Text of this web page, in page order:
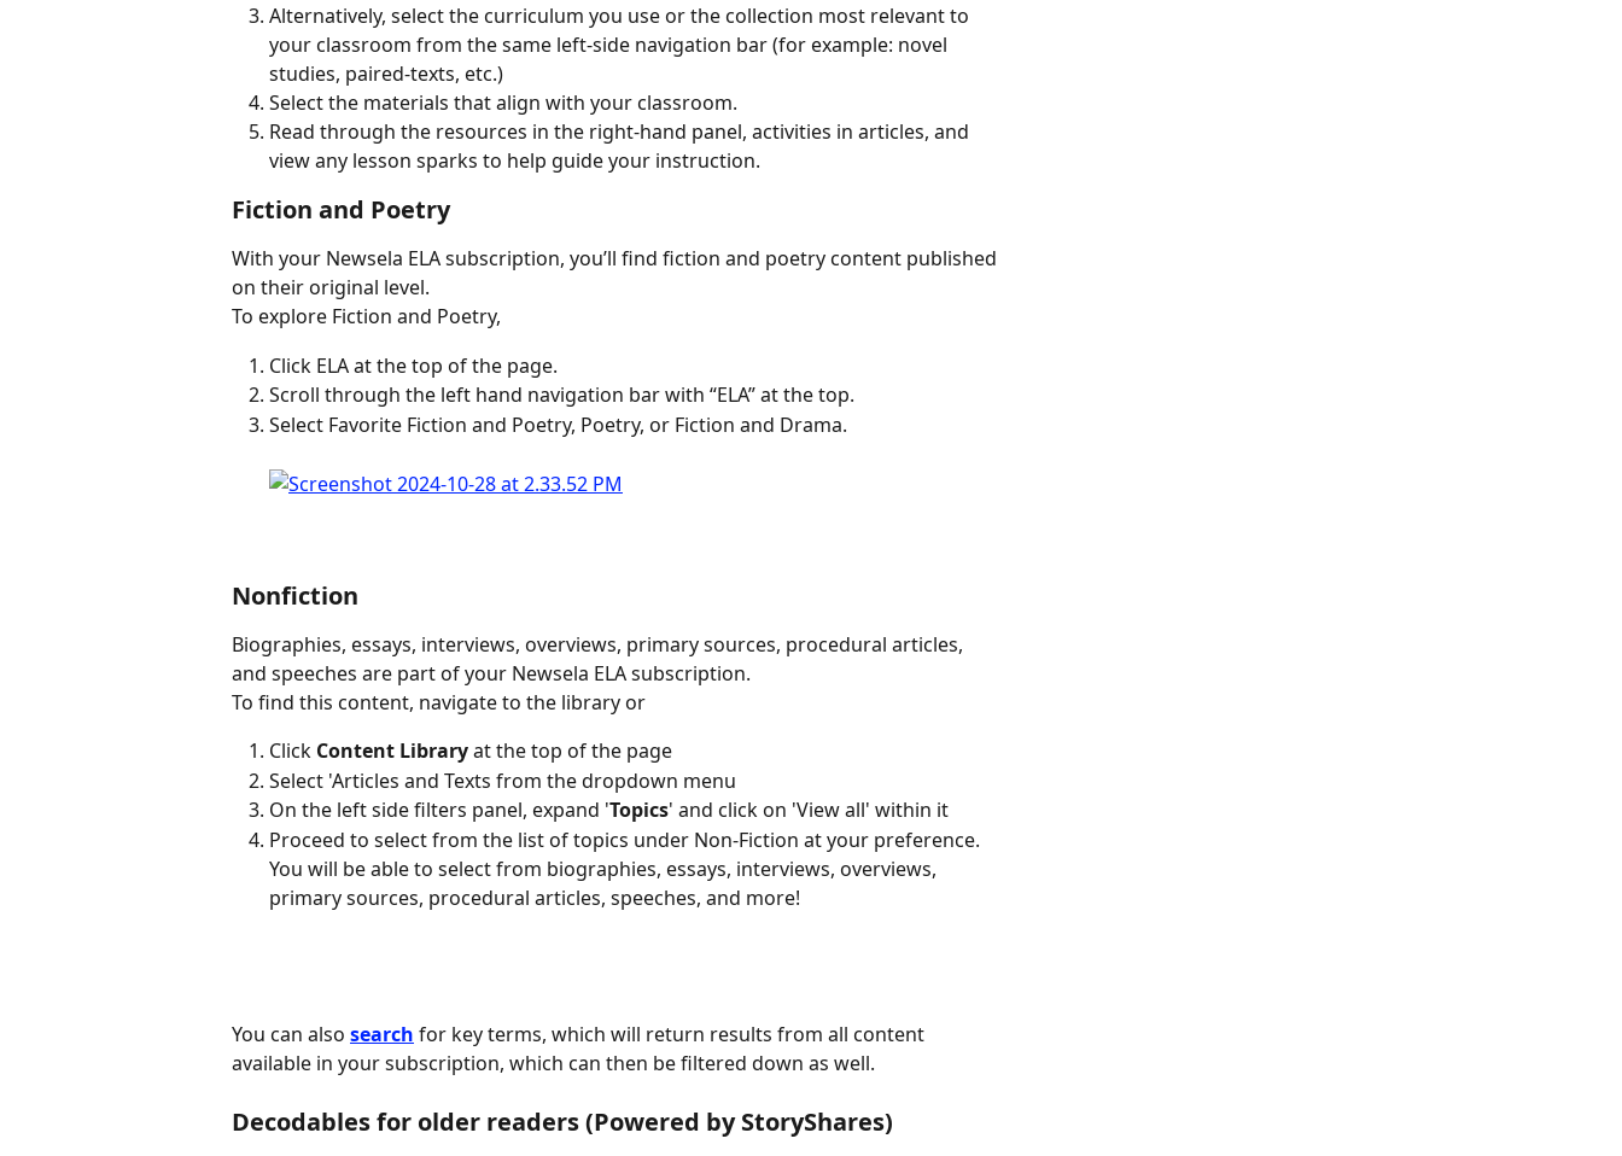
Alternatively, select the curriculum you use or the collection most relevant to
your classroom from the same left-side navigation bar (for example: novel
studies, paired-texts, etc.)
Select the materials that align with your classroom.
Read through the resources in the right-hand panel, activities in articles, and
view any lesson sparks to help guide your instruction.
Fiction and Poetry
With your Newsela ELA subscription, you’ll find fiction and poetry content published
on their original level.
To explore Fiction and Poetry,
Click ELA at the top of the page.
Scroll through the left hand navigation bar with “ELA” at the top.
Select Favorite Fiction and Poetry, Poetry, or Fiction and Drama.
Nonfiction
Biographies, essays, interviews, overviews, primary sources, procedural articles,
and speeches are part of your Newsela ELA subscription.
To find this content, navigate to the library or
Click Content Library at the top of the page
Select 'Articles and Texts from the dropdown menu
On the left side filters panel, expand 'Topics' and click on 'View all' within it
Proceed to select from the list of topics under Non-Fiction at your preference.
You will be able to select from biographies, essays, interviews, overviews,
primary sources, procedural articles, speeches, and more!
You can also search for key terms, which will return results from all content
available in your subscription, which can then be filtered down as well.
Decodables for older readers (Powered by StoryShares)